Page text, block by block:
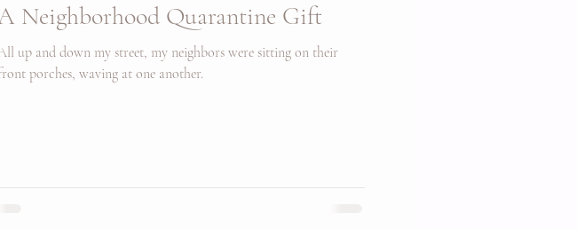
Neighborhood Quarantine Gift
up and down my street, my neighbors were sitting on their
porches, waving at one another.